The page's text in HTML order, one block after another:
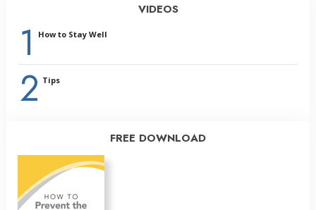
VIDEOS
1 How to Stay Well
2 Tips
FREE DOWNLOAD